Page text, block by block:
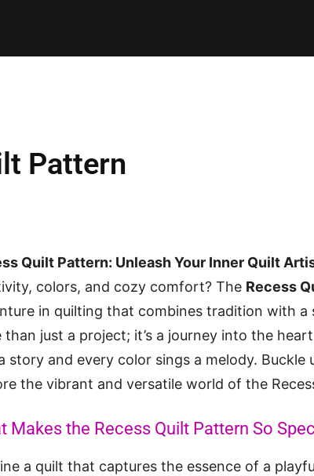
Pattern
Quilt Pattern: Unleash Your Inner Quilt
colors, and cozy comfort? The Recess
in quilting that combines tradition with
than just a project; it’s a journey into the
story and every color sings a melody. Buckle
the vibrant and versatile world of the
Makes the Recess Quilt Pattern So
a quilt that captures the essence of a